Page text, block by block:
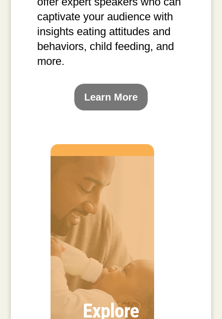
captivate your audience with
insights eating attitudes and
behaviors, child feeding, and
more.
Learn More
Explore